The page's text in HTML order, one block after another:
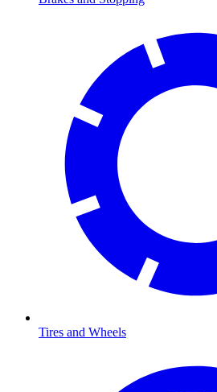
Tires and Wheels